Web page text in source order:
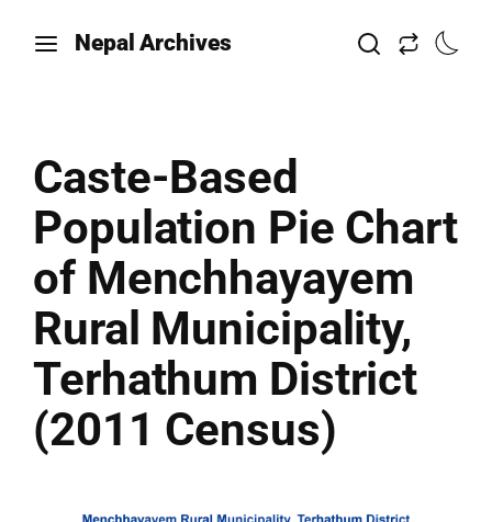
Nepal Archives
Caste-Based
Population Pie Chart
of Menchhayayem
Rural Municipality,
Terhathum District
(2011 Census)